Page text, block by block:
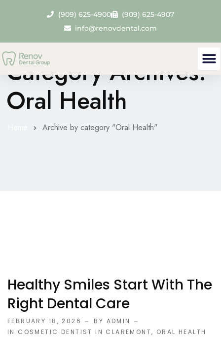
(909) 625-4900
(909) 625-4907
info@renovdental.com
Category Archives:
Oral Health
Archive by category "Oral Health"
Healthy Smiles Start With The
Right Dental Care
FEBRUARY 18, 2026
BY ADMIN
IN COSMETIC DENTIST IN CLAREMONT, ORAL HEALTH